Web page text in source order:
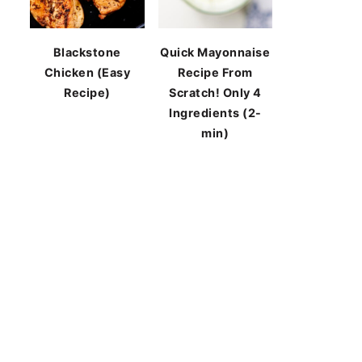
Blackstone
Chicken (Easy
Recipe)
Quick Mayonnaise
Recipe From
Scratch! Only 4
Ingredients (2-
min)